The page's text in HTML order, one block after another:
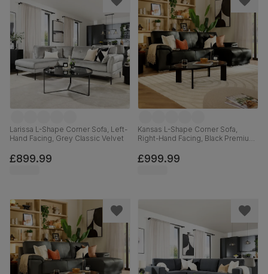
Larissa L-Shape Corner Sofa, Left-
Hand Facing, Grey Classic Velvet
£899.99
Kansas L-Shape Corner Sofa,
Right-Hand Facing, Black Premium
£999.99